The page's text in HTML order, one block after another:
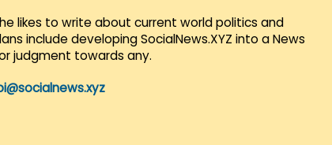
likes to write about current world politics and
include developing SocialNews.XYZ into a News
judgment towards any.